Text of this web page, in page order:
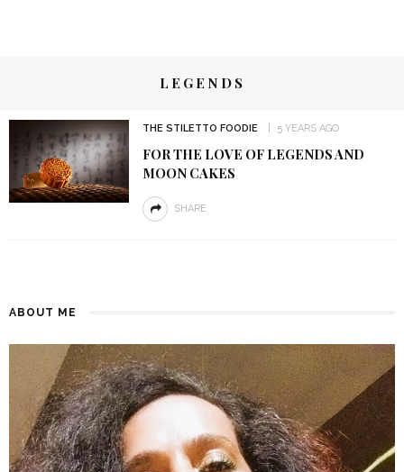
LEGENDS
THE STILETTO FOODIE 5 YEARS AGO
FOR THE LOVE OF LEGENDS AND
MOON CAKES
SHARE
ABOUT ME